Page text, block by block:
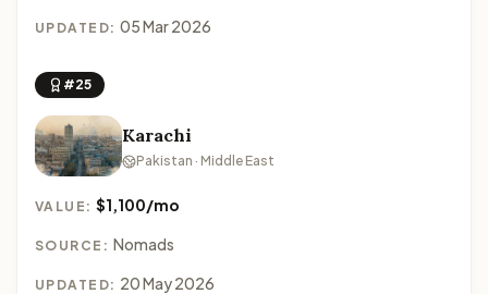
UPDATED: 05 Mar 2026
#25
Karachi
Pakistan · Middle East
VALUE:$1,100/mo
SOURCE: Nomads
UPDATED: 20 May 2026